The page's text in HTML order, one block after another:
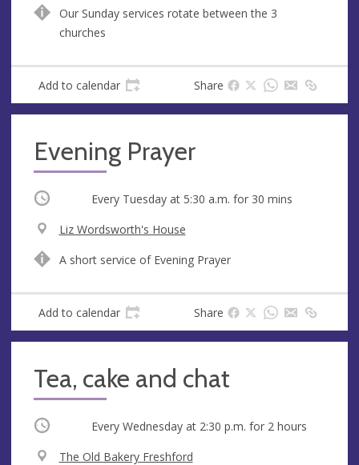
s
s
Our Sunday services rotate between the 3
churches
Add to calendar Share
Evening Prayer
Occurring Every Tuesday at 5:30 a.m. for 30 mins
V
n
e
Liz Wordsworth's House
d
r
s
A short service of Evening Prayer
Add to calendar Share
Tea, cake and chat
Occurring Every Wednesday at 2:30 p.m. for 2 hours
V
The Old Bakery Freshford